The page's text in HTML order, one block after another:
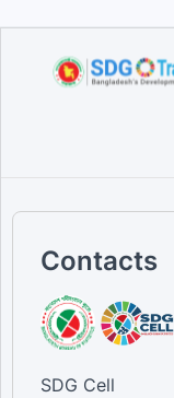
Contacts
SDG Cell